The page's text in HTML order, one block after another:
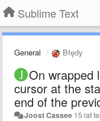
Sublime Text
General Błędy
On wrapped
cursor at the
end of the
Joost Cassee 15 lat